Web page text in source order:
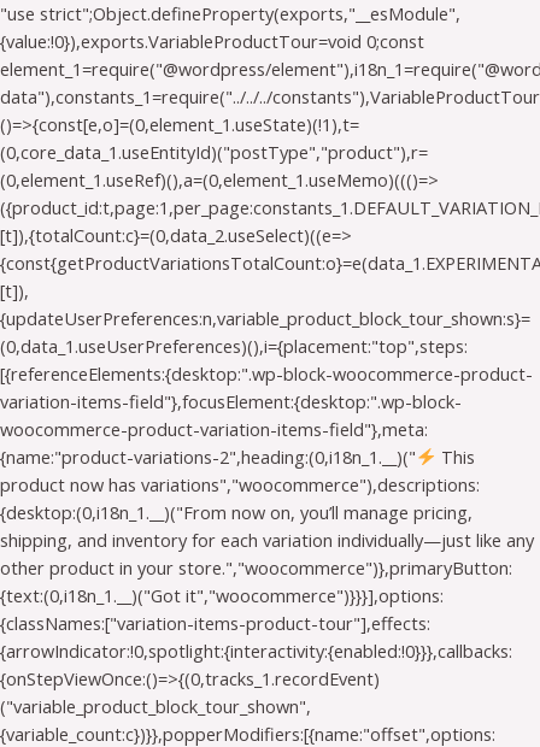
"use strict";Object.defineProperty(exports,"__esModule",
{value:!0}),exports.VariableProductTour=void 0;const
element_1=require("@wordpress/
data"),constants_1=require("../../../
()=>{const[e,o]=(0,element_1.useState)(!1),t=
(0,core_data_1.useEntityId)("postType","product"),r=
(0,element_1.useRef)(),a=(0,element_1.useMemo)((()=>
[t]),{totalCount:c}=(0,data_2.useSelect)((e=>
[t]),
{updateUserPreferences:n,variable_product_block_tour_shown:s}=
(0,data_1.useUserPreferences)(),i={placement:"top",steps:
[{referenceElements:{desktop:".wp-block-woocommerce-product-
variation-items-field"},focusElement:{desktop:".wp-block-
woocommerce-product-variation-items-field"},meta:
{name:"product-variations-2",heading:(0,i18n_1.__)("
This
product now has variations","woocommerce"),descriptions:
{desktop:(0,i18n_1.__)("From now on, you’ll manage pricing,
shipping, and inventory for each variation individually—just like any
other product in your store.","woocommerce")},primaryButton:
{text:(0,i18n_1.__)("Got it","woocommerce")}}}],options:
{classNames:["variation-items-product-tour"],effects:
{arrowIndicator:!0,spotlight:{interactivity:{enabled:!0}}},callbacks:
{onStepViewOnce:()=>{(0,tracks_1.recordEvent)
("variable_product_block_tour_shown",
{variable_count:c})}},popperModifiers:[{name:"offset",options: